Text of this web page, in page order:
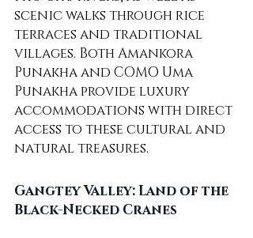
scenic walks through rice
terraces and traditional
villages. Both Amankora
Punakha and COMO Uma
Punakha provide luxury
accommodations with direct
access to these cultural and
natural treasures.
Gangtey Valley: Land of the
Black-Necked Cranes